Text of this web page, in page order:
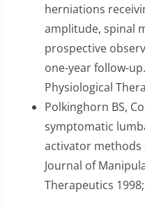
herniations
amplitude, spinal
prospective
one-year follow-
Physiological
Polkinghorn BS,
symptomatic
activator
Journal of
Therapeutics